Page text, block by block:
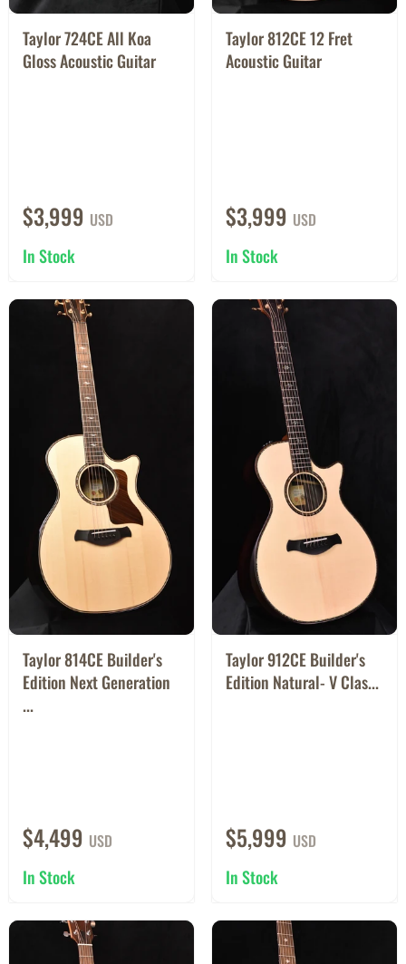
Taylor 724CE All Koa
Gloss Acoustic Guitar
$3,999 USD
In Stock
Taylor 812CE 12 Fret
Acoustic Guitar
$3,999 USD
In Stock
Taylor 814CE Builder's
Edition Next Generation
...
$4,499 USD
In Stock
Taylor 912CE Builder's
Edition Natural- V Clas...
$5,999 USD
In Stock